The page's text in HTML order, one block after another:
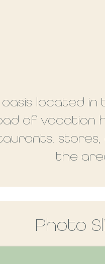
located
of vacation
the
Photo